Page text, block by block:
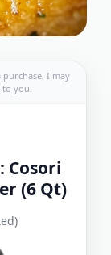
I may
to you.
Cosori
(6 Qt)